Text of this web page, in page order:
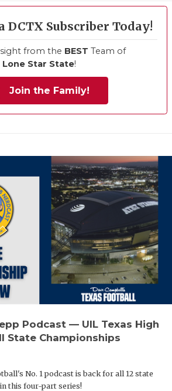
DCTX Subscriber Today!
from the BEST Team of
Lone Star State!
Join the Family!
Podcast — UIL Texas High
State Championships
No. 1 podcast is back for all 12 state
this four-part series!